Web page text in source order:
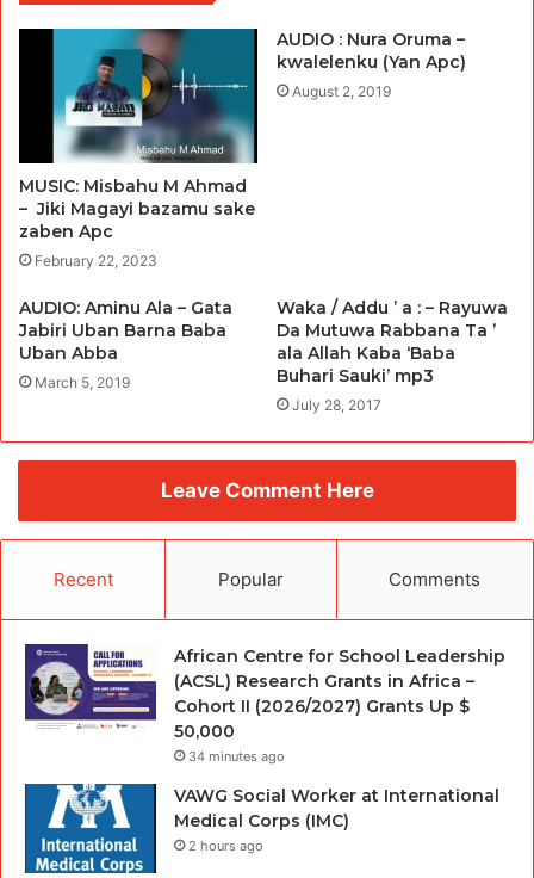
MUSIC: Misbahu M Ahmad
– Jiki Magayi bazamu sake
zaben Apc
February 22, 2023
AUDIO : Nura Oruma –
kwalelenku (Yan Apc)
August 2, 2019
AUDIO: Aminu Ala – Gata
Jabiri Uban Barna Baba
Uban Abba
March 5, 2019
Waka / Addu ’ a : – Rayuwa
Da Mutuwa Rabbana Ta ’
ala Allah Kaba ‘Baba
Buhari Sauki’ mp3
July 28, 2017
Leave Comment Here
Recent Popular Comments
African Centre for School Leadership
(ACSL) Research Grants in Africa –
Cohort II (2026/2027) Grants Up $
50,000
34 minutes ago
VAWG Social Worker at International
Medical Corps (IMC)
2 hours ago